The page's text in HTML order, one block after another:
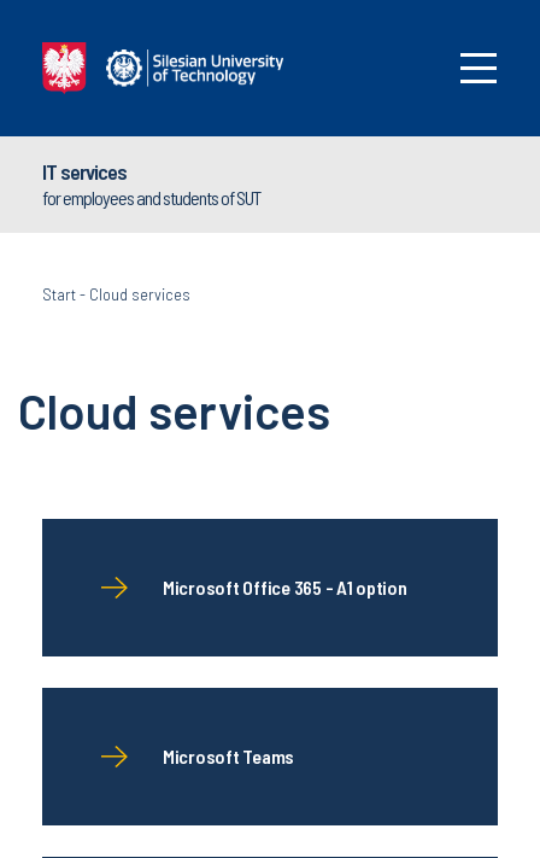
IT services
for employees and students of SUT
Start- Cloud services
Cloud services
Microsoft Office 365 - A1 option
Microsoft Teams